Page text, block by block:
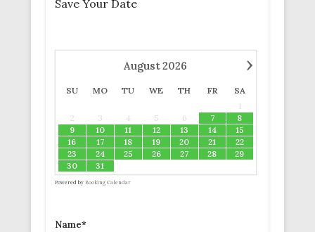
Save Your Date
›
August2026
SU MO TU WE TH FR
SA
1
2
3 4 5 6 7
8
9
10 11 12 13 14
15
16
17 18 19 20 21
22
23
24 25 26 27 28
29
30
31
Powered by Booking Calendar
Name*